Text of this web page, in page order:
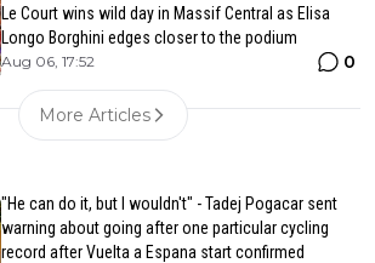
Le Court wins wild day in Massif Central as Elisa
Longo Borghini edges closer to the podium
Aug 06, 17:52 0
More Articles
"He can do it, but I wouldn't" - Tadej Pogacar sent
warning about going after one particular cycling
record after Vuelta a Espana start confirmed